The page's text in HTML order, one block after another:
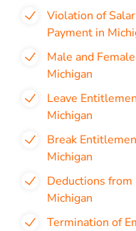
Violation of
Payment in
Male and
Michigan
Leave
Michigan
Break
Michigan
Deductions from
Michigan
Termination of